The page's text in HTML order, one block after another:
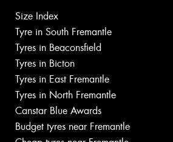
Size Index
Tyre in South Fremantle
Tyres in Beaconsfield
Tyres in Bicton
Tyres in East Fremantle
Tyres in North Fremantle
Canstar Blue Awards
Budget tyres near Fremantle